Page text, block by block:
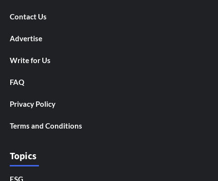
Contact Us
Advertise
Write for Us
FAQ
Privacy Policy
Terms and Conditions
Topics
ESG